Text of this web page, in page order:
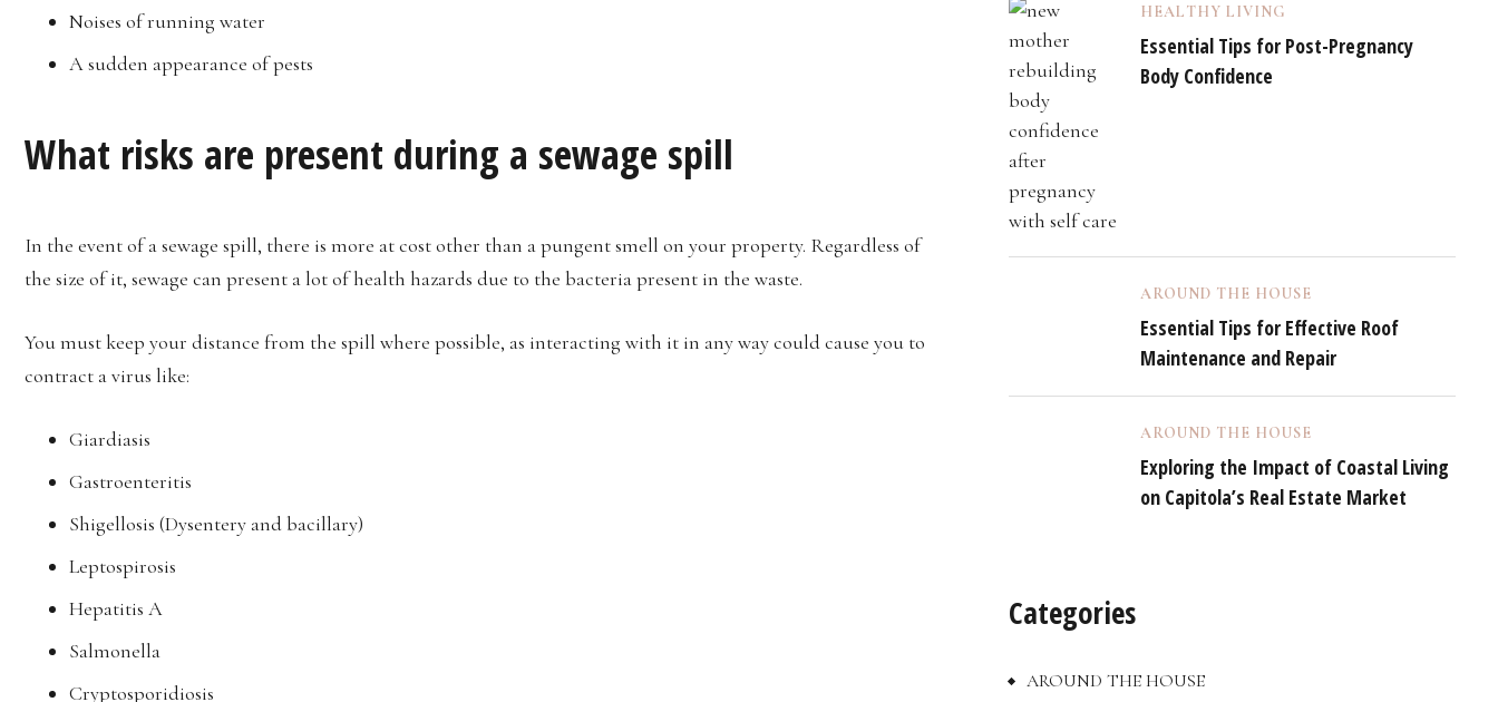
Noises of running water
A sudden appearance of pests
What risks are present during a sewage spill
In the event of a sewage spill, there is more at cost other than a pungent smell on your property. Regardless of
the size of it, sewage can present a lot of health hazards due to the bacteria present in the waste.
You must keep your distance from the spill where possible, as interacting with it in any way could cause you to
contract a virus like:
Giardiasis
Gastroenteritis
Shigellosis (Dysentery and bacillary)
Leptospirosis
Hepatitis A
Salmonella
Cryptosporidiosis
HEALTHY LIVING
Essential Tips for Post-Pregnancy
Body Confidence
AROUND THE HOUSE
Essential Tips for Effective Roof
Maintenance and Repair
AROUND THE HOUSE
Exploring the Impact of Coastal Living
on Capitola’s Real Estate Market
Categories
AROUND THE HOUSE